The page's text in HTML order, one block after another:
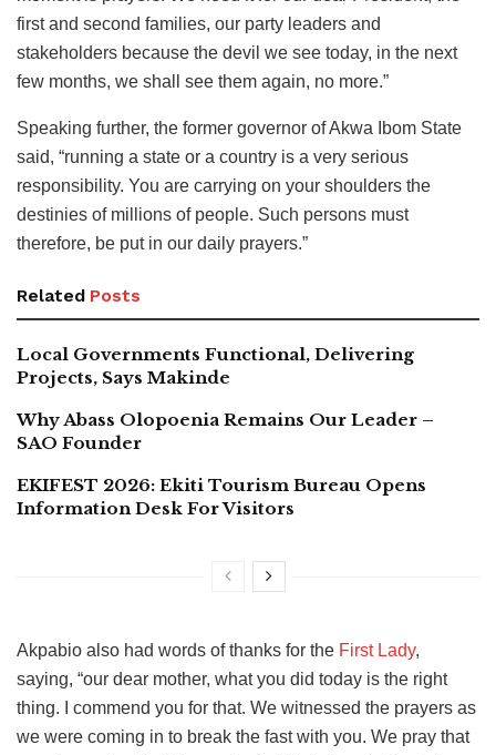
first and second families, our party leaders and
stakeholders because the devil we see today, in the next
few months, we shall see them again, no more.”
Speaking further, the former governor of Akwa Ibom State
said, “running a state or a country is a very serious
responsibility. You are carrying on your shoulders the
destinies of millions of people. Such persons must
therefore, be put in our daily prayers.”
Related Posts
Local Governments Functional, Delivering
Projects, Says Makinde
Why Abass Olopoenia Remains Our Leader –
SAO Founder
EKIFEST 2026: Ekiti Tourism Bureau Opens
Information Desk For Visitors
Akpabio also had words of thanks for the First Lady,
saying, “our dear mother, what you did today is the right
thing. I commend you for that. We witnessed the prayers as
we were coming in to break the fast with you. We pray that